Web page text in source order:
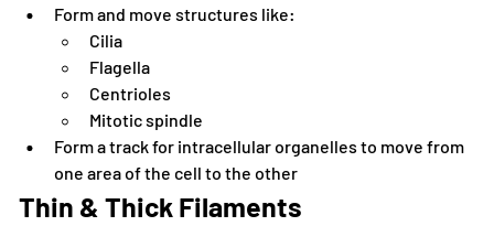
Form and move structures like:
Cilia
Flagella
Centrioles
Mitotic spindle
Form a track for intracellular organelles to move from
one area of the cell to the other
Thin & Thick Filaments